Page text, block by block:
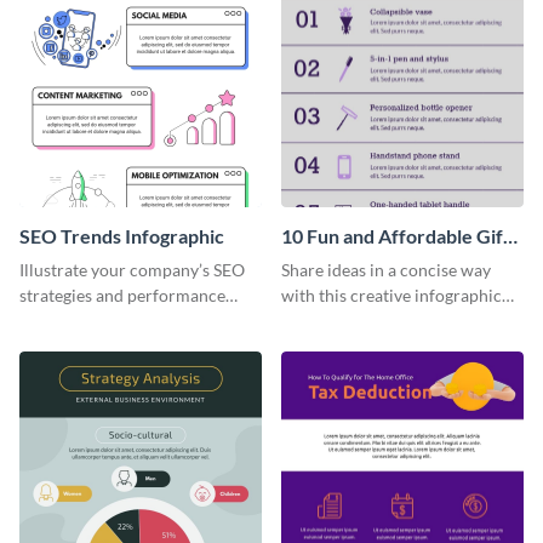
SEO Trends Infographic
Illustrate your company’s SEO
strategies and performance
10 Fun and Affordable Gifts
for Your Business Clients
Infographic
Share ideas in a concise way
with this creative infographic